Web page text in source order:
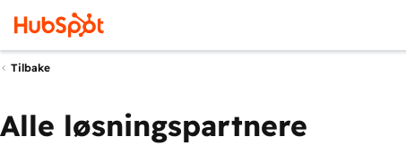
Tilbake
Alle løsningspartnere